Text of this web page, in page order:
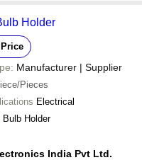
Holder
Manufacturer | Supplier
Pieces
Electrical
Bulb Holder
India Pvt Ltd.